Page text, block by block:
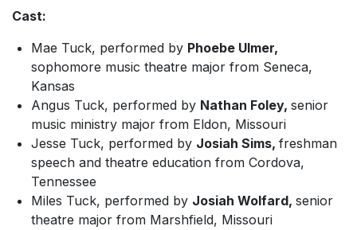
Cast:
Mae Tuck, performed by Phoebe Ulmer,
sophomore music theatre major from Seneca,
Kansas
Angus Tuck, performed by Nathan Foley, senior
music ministry major from Eldon, Missouri
Jesse Tuck, performed by Josiah Sims, freshman
speech and theatre education from Cordova,
Tennessee
Miles Tuck, performed by Josiah Wolfard, senior
theatre major from Marshfield, Missouri